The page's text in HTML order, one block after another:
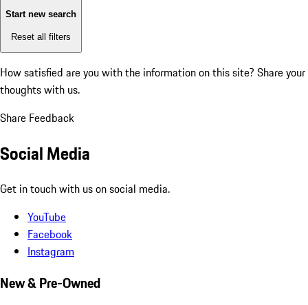
Start new search
Reset all filters
How satisfied are you with the information on this site? Share your
thoughts with us.
Share Feedback
Social Media
Get in touch with us on social media.
YouTube
Facebook
Instagram
New & Pre-Owned